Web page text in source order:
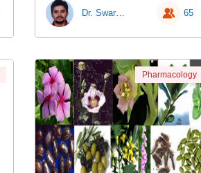
Dr. Swarnim Shukla 65
Pharmacology